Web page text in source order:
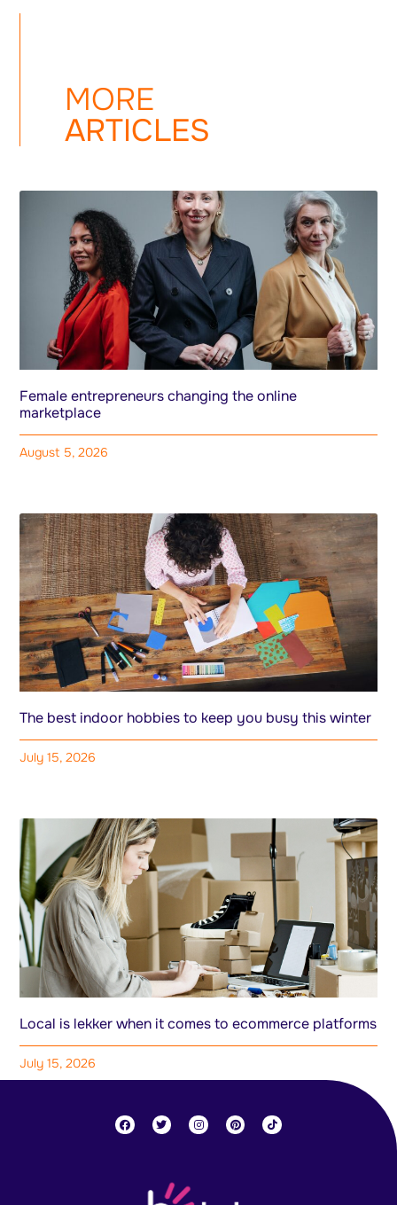
MORE
ARTICLES
Female entrepreneurs changing the online
marketplace
August 5, 2026
The best indoor hobbies to keep you busy this winter
July 15, 2026
Local is lekker when it comes to ecommerce platforms
July 15, 2026